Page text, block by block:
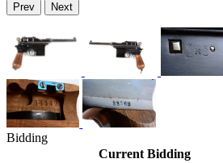
Prev Next
Bidding
Current Bidding